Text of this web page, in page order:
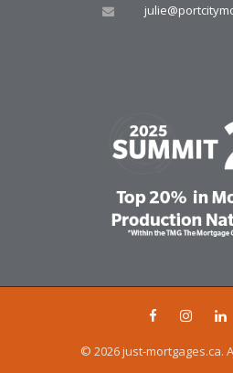
© 2026 just-mortgages.ca.